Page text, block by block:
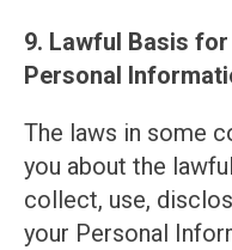
9. Lawful Basis
Personal
The laws in some
you about the
collect, use,
your Personal